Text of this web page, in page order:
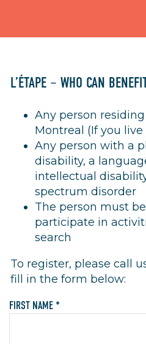
L’ÉTAPE – WHO CAN
Any person
Montreal (If you live
Any person with a
disability, a
intellectual
spectrum disorder
The person must
participate in
search
To register, please call
fill in the form below:
FIRST NAME *